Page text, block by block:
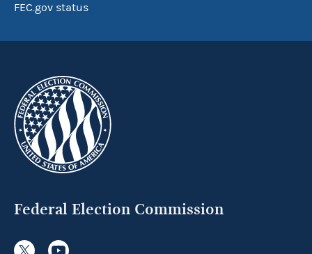
FEC.gov status
Federal Election Commission